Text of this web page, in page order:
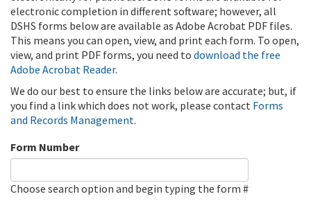
electronic completion in different software; however, all
DSHS forms below are available as Adobe Acrobat PDF files.
This means you can open, view, and print each form. To open,
view, and print PDF forms, you need to download the free
Adobe Acrobat Reader.
We do our best to ensure the links below are accurate; but, if
you find a link which does not work, please contact Forms
and Records Management.
Form Number
Choose search option and begin typing the form #